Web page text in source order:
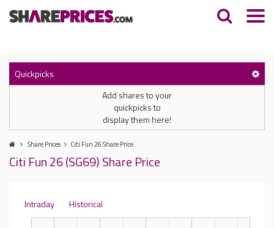
Quickpicks
Add shares to your
quickpicks to
display them here!
Share Prices Citi Fun 26 Share Price
Citi Fun 26 (SG69) Share Price
Intraday Historical